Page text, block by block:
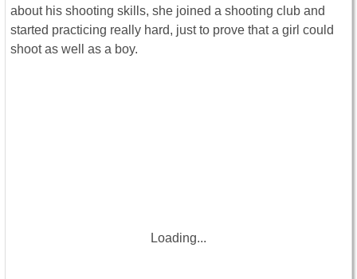
about his shooting skills, she joined a shooting club and
started practicing really hard, just to prove that a girl could
shoot as well as a boy.
Loading...